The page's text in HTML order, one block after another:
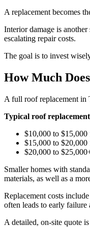
A replacement becomes
Interior damage is
escalating repair costs.
The goal is to invest
How Much
A full roof replacement in
Typical roof
$10,000 to $15,000
$15,000 to $20,000
$20,000 to
Smaller homes with
materials, as well as a
Replacement costs
often leads to early failure
A detailed, on-site quote